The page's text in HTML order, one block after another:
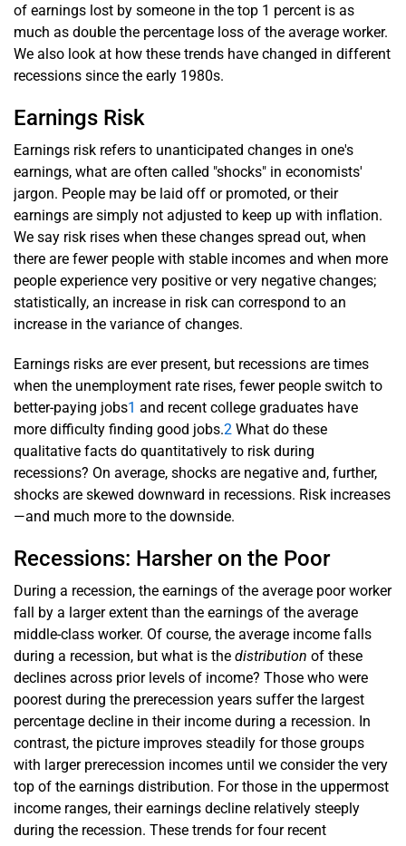
of earnings lost by someone in the top 1 percent is as
much as double the percentage loss of the average worker.
We also look at how these trends have changed in different
recessions since the early 1980s.
Earnings Risk
Earnings risk refers to unanticipated changes in one's
earnings, what are often called "shocks" in economists'
jargon. People may be laid off or promoted, or their
earnings are simply not adjusted to keep up with inflation.
We say risk rises when these changes spread out, when
there are fewer people with stable incomes and when more
people experience very positive or very negative changes;
statistically, an increase in risk can correspond to an
increase in the variance of changes.
Earnings risks are ever present, but recessions are times
when the unemployment rate rises, fewer people switch to
better-paying jobs1 and recent college graduates have
more difficulty finding good jobs.2 What do these
qualitative facts do quantitatively to risk during
recessions? On average, shocks are negative and, further,
shocks are skewed downward in recessions. Risk increases
—and much more to the downside.
Recessions: Harsher on the Poor
During a recession, the earnings of the average poor worker
fall by a larger extent than the earnings of the average
middle-class worker. Of course, the average income falls
during a recession, but what is the distribution of these
declines across prior levels of income? Those who were
poorest during the prerecession years suffer the largest
percentage decline in their income during a recession. In
contrast, the picture improves steadily for those groups
with larger prerecession incomes until we consider the very
top of the earnings distribution. For those in the uppermost
income ranges, their earnings decline relatively steeply
during the recession. These trends for four recent